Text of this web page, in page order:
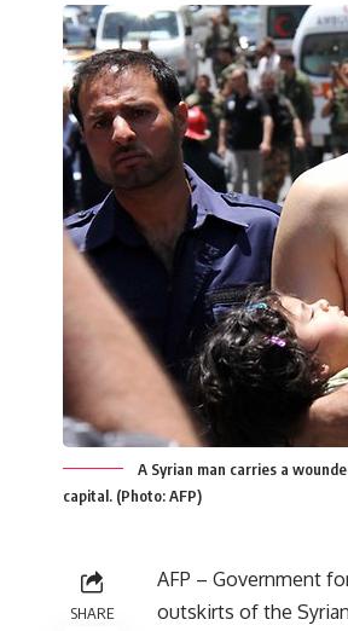
A Syrian man carries a
capital. (Photo: AFP)
SHARE
AFP – Government
outskirts of the